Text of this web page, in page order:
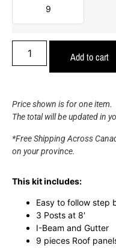
9
Add to cart
Price shown is for one item.
The total will be updated in
*Free Shipping Across
on your province.
This kit includes:
Easy to follow step
3 Posts at 8′
I-Beam and Gutter
9 pieces Roof